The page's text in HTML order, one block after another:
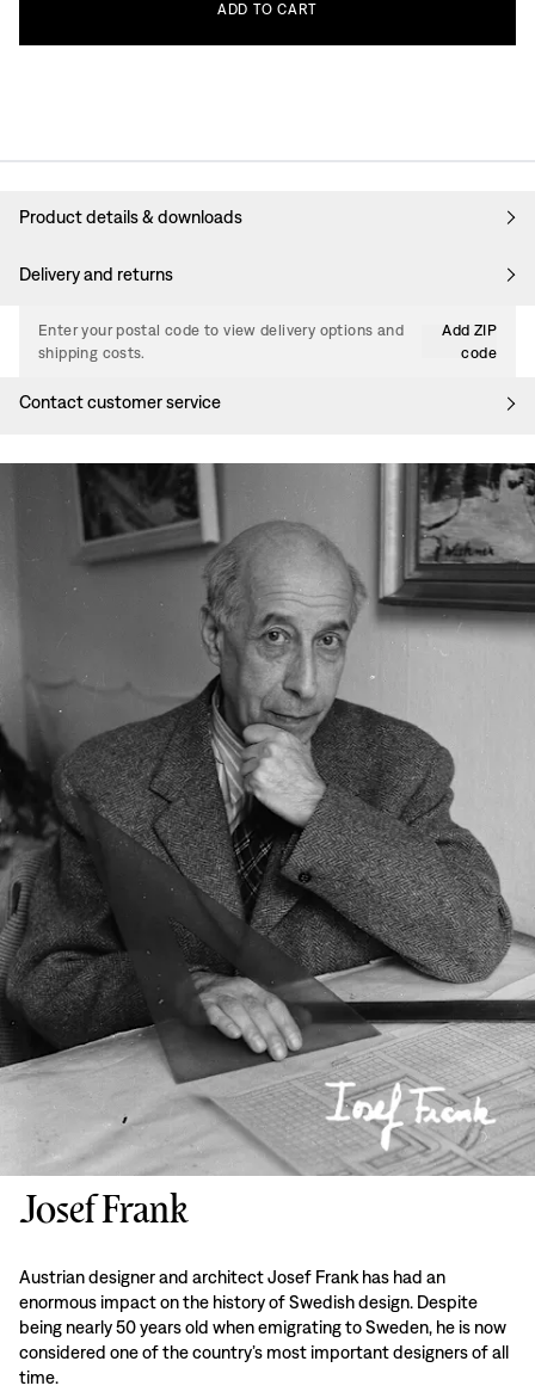
ADD TO CART
Product details & downloads
Delivery and returns
Enter your postal code to view delivery options and
shipping costs.
Add ZIP
code
Contact customer service
Josef Frank
Austrian designer and architect Josef Frank has had an
enormous impact on the history of Swedish design. Despite
being nearly 50 years old when emigrating to Sweden, he is now
considered one of the country’s most important designers of all
time.